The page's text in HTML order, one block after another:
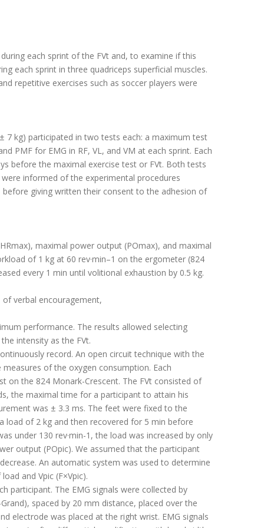
each sprint of the FVt and, to examine if this
each sprint in three quadriceps superficial muscles.
repetitive exercises such as soccer players were
7 kg) participated in two tests each: a maximum test
PMF for EMG in RF, VL, and VM at each sprint. Each
before the maximal exercise test or FVt. Both tests
informed of the experimental procedures
giving written their consent to the adhesion of
maximal power output (POmax), and maximal
of 1 kg at 60 rev·min–1 on the ergometer (824
every 1 min until volitional exhaustion by 0.5 kg.
verbal encouragement,
performance. The results allowed selecting
intensity as the FVt.
record. An open circuit technique with the
of the oxygen consumption. Each
on the 824 Monark-Crescent. The FVt consisted of
the maximal time for a participant to attain his
was ± 3.3 ms. The feet were fixed to the
load of 2 kg and then recovered for 5 min before
under 130 rev·min-1, the load was increased by only
output (POpic). We assumed that the participant
An automatic system was used to determine
and Vpic (F×Vpic).
participant. The EMG signals were collected by
spaced by 20 mm distance, placed over the
electrode was placed at the right wrist. EMG signals